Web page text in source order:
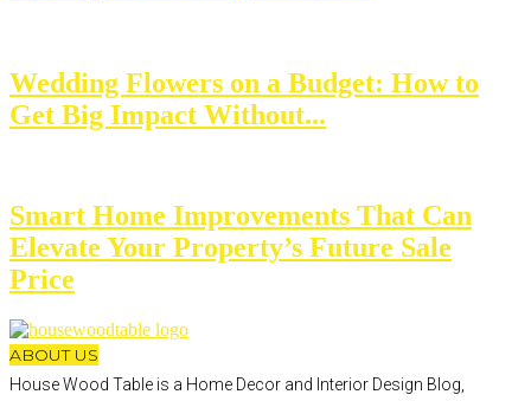
Wedding Flowers on a Budget: How to
Get Big Impact Without...
Smart Home Improvements That Can
Elevate Your Property’s Future Sale
Price
ABOUT US
House Wood Table is a Home Decor and Interior Design Blog,